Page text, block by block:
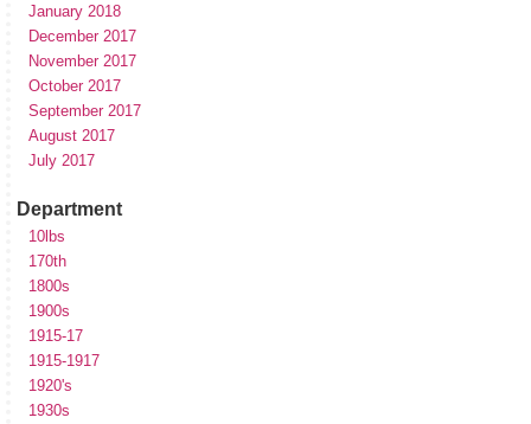
January 2018
December 2017
November 2017
October 2017
September 2017
August 2017
July 2017
Department
10lbs
170th
1800s
1900s
1915-17
1915-1917
1920's
1930s